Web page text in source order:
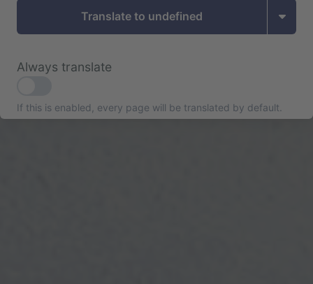
Translate to undefined
Always translate
If this is enabled, every page will be translated by default.